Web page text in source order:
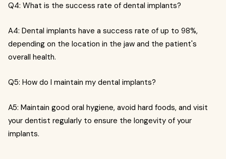
Q4: What is the success rate of dental implants?
A4: Dental implants have a success rate of up to 98%,
depending on the location in the jaw and the patient's
overall health.
Q5: How do I maintain my dental implants?
A5: Maintain good oral hygiene, avoid hard foods, and visit
your dentist regularly to ensure the longevity of your
implants.